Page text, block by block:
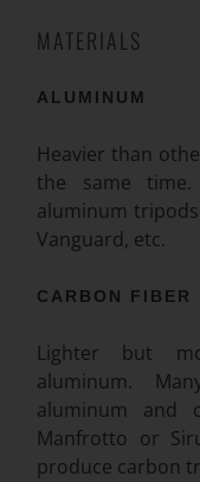
MATERIALS
ALUMINUM
Heavier than
the same
aluminum
Vanguard, etc.
CARBON FIBER
Lighter but
aluminum.
aluminum and
Manfrotto or
produce carbon